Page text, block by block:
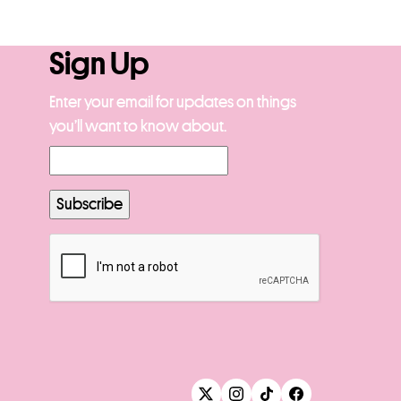
Sign Up
Enter your email for updates on things
you’ll want to know about.